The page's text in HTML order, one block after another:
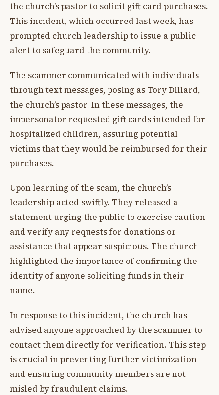
the church’s pastor to solicit gift card purchases.
This incident, which occurred last week, has
prompted church leadership to issue a public
alert to safeguard the community.
The scammer communicated with individuals
through text messages, posing as Tory Dillard,
the church’s pastor. In these messages, the
impersonator requested gift cards intended for
hospitalized children, assuring potential
victims that they would be reimbursed for their
purchases.
Upon learning of the scam, the church’s
leadership acted swiftly. They released a
statement urging the public to exercise caution
and verify any requests for donations or
assistance that appear suspicious. The church
highlighted the importance of confirming the
identity of anyone soliciting funds in their
name.
In response to this incident, the church has
advised anyone approached by the scammer to
contact them directly for verification. This step
is crucial in preventing further victimization
and ensuring community members are not
misled by fraudulent claims.